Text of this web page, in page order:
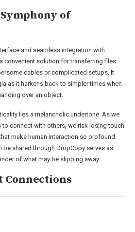
of
and seamless integration with
convenient solution for transferring files
cables or complicated setups. It
as it harkens back to simpler times when
over an object.
lies a melancholic undertone. As we
to connect with others, we risk losing touch
make human interaction so profound.
be shared through DropCopy serves as
of what may be slipping away.
Connections